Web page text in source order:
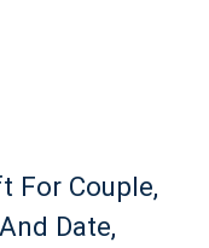
For Couple,
Date,